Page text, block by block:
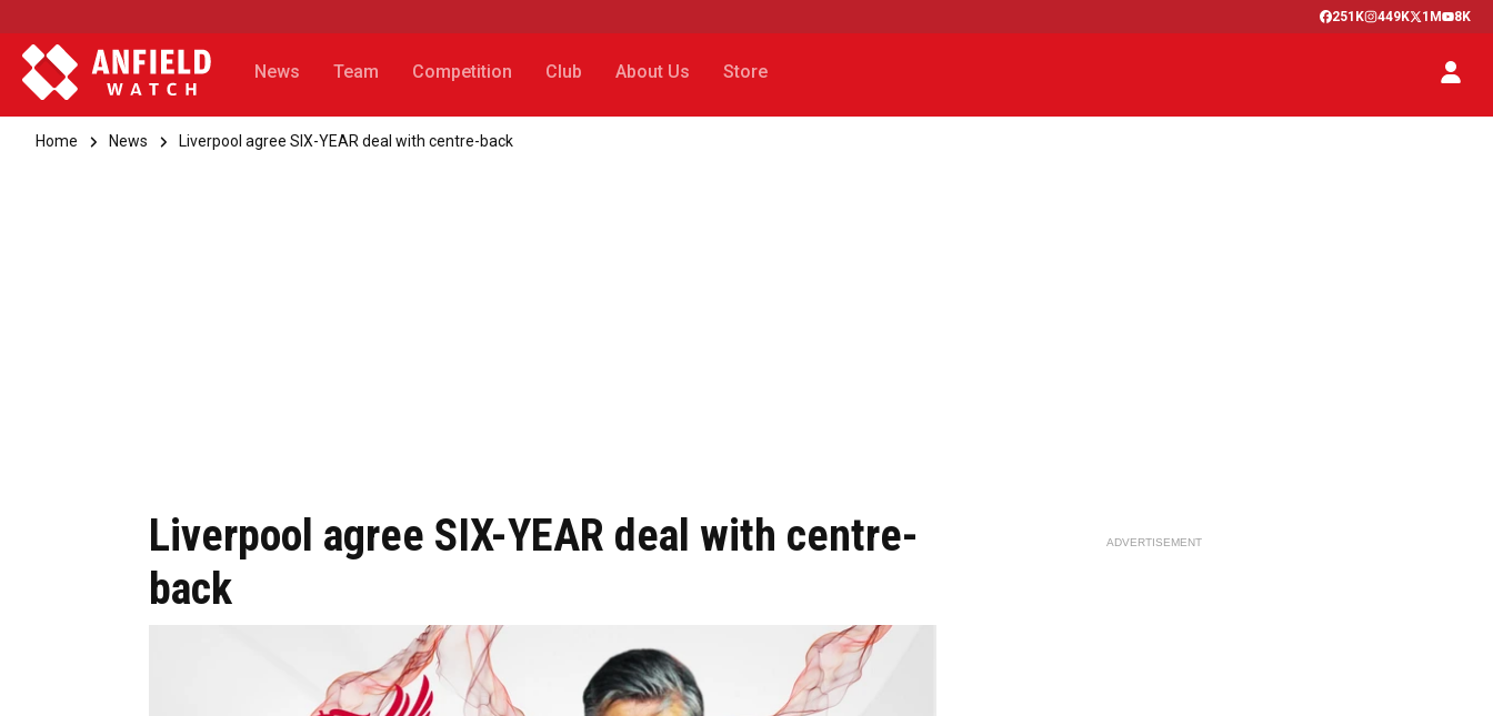
251K 449K 1M 8K
News Team Competition Club About Us Store
Home News Liverpool agree SIX-YEAR deal with centre-back
Liverpool agree SIX-YEAR deal with centre-
back
ADVERTISEMENT